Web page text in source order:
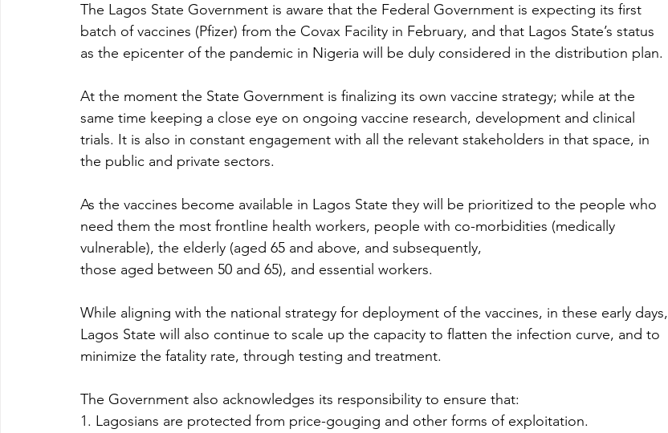
The Lagos State Government is aware that the Federal Government is expecting its first
batch of vaccines (Pfizer) from the Covax Facility in February, and that Lagos State’s status
as the epicenter of the pandemic in Nigeria will be duly considered in the distribution plan.
At the moment the State Government is finalizing its own vaccine strategy; while at the
same time keeping a close eye on ongoing vaccine research, development and clinical
trials. It is also in constant engagement with all the relevant stakeholders in that space, in
the public and private sectors.
As the vaccines become available in Lagos State they will be prioritized to the people who
need them the most frontline health workers, people with co-morbidities (medically
vulnerable), the elderly (aged 65 and above, and subsequently,
those aged between 50 and 65), and essential workers.
While aligning with the national strategy for deployment of the vaccines, in these early days,
Lagos State will also continue to scale up the capacity to flatten the infection curve, and to
minimize the fatality rate, through testing and treatment.
The Government also acknowledges its responsibility to ensure that:
1. Lagosians are protected from price-gouging and other forms of exploitation.